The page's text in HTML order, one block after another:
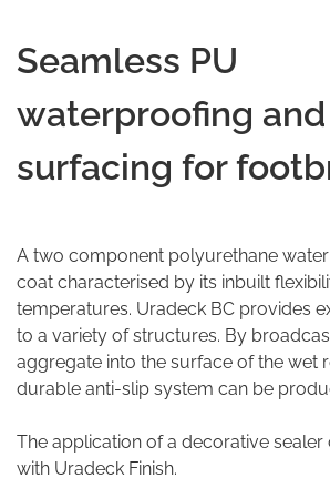
Seamless PU
waterproofing
surfacing for
A two component polyurethane
coat characterised by its inbuilt
temperatures. Uradeck BC provides
to a variety of structures. By
aggregate into the surface of the wet
durable anti-slip system can be
The application of a decorative sealer
with Uradeck Finish.